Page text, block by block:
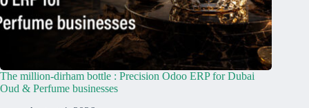
The million-dirham bottle : Precision Odoo ERP for Dubai
Oud & Perfume businesses